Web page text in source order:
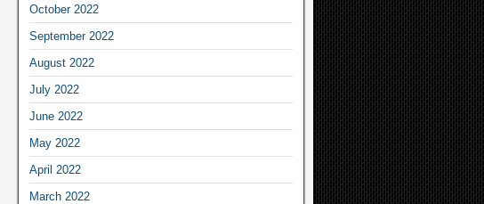
October 2022
September 2022
August 2022
July 2022
June 2022
May 2022
April 2022
March 2022